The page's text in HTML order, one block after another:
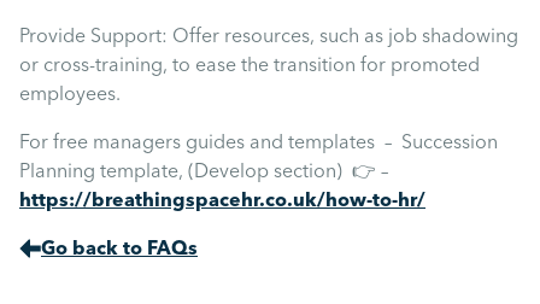
Provide Support: Offer resources, such as job shadowing
or cross-training, to ease the transition for promoted
employees.
For free managers guides and templates – Succession
Planning template, (Develop section) 👉 –
https://breathingspacehr.co.uk/how-to-hr/
Go back to FAQs